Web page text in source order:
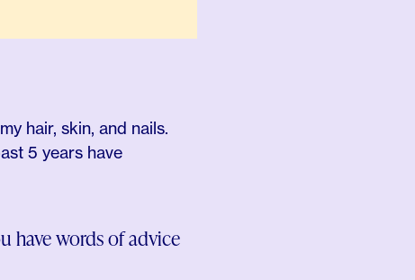
hair, skin, and nails.
5 years have
have words of advice